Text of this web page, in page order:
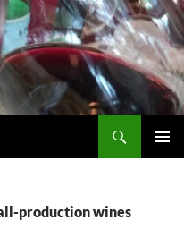
production wines